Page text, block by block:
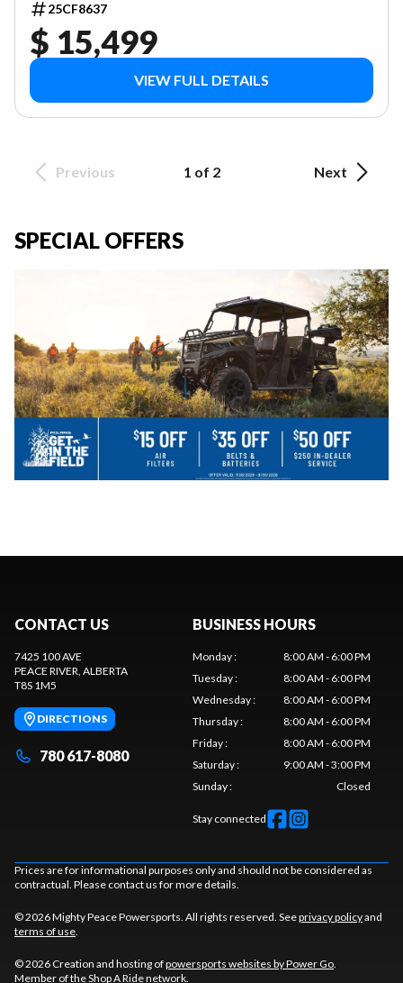
25CF8637
$ 15,499
VIEW FULL DETAILS
Previous 1 of 2 Next
SPECIAL OFFERS
CONTACT US
7425 100 AVE
PEACE RIVER, ALBERTA
T8S 1M5
DIRECTIONS
780 617-8080
BUSINESS HOURS
Monday:
8:00 AM - 6:00 PM
Tuesday:
8:00 AM - 6:00 PM
Wednesday:
8:00 AM - 6:00 PM
Thursday:
8:00 AM - 6:00 PM
Friday:
8:00 AM - 6:00 PM
Saturday:
9:00 AM - 3:00 PM
Sunday: Closed
Stay connected
Prices are for informational purposes only and should not be considered as
contractual. Please contact us for more details.
© 2026 Mighty Peace Powersports. All rights reserved. Seeprivacy policyand
terms of use.
© 2026 Creation and hosting ofpowersports websites by Power Go.
Member of theShop A Ridenetwork.